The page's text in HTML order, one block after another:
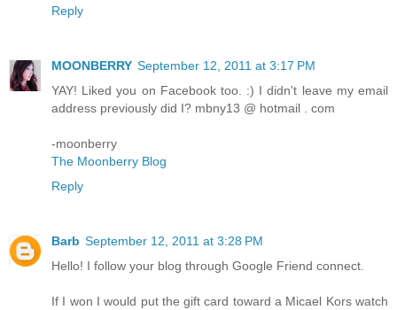
Reply
MOONBERRY September 12, 2011 at 3:17 PM
YAY! Liked you on Facebook too. :) I didn't leave my email
address previously did I? mbny13 @ hotmail . com
-moonberry
The Moonberry Blog
Reply
Barb September 12, 2011 at 3:28 PM
Hello! I follow your blog through Google Friend connect.
If I won I would put the gift card toward a Micael Kors watch